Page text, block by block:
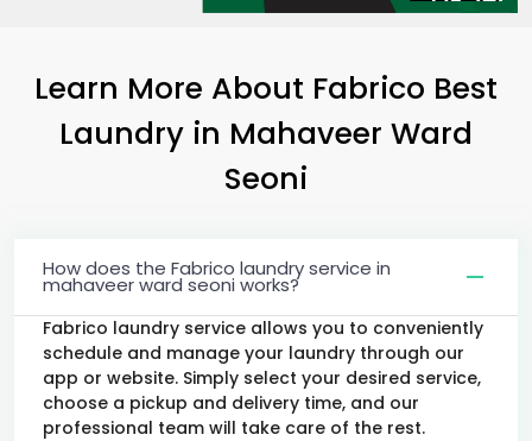
Learn More About Fabrico Best
Laundry in Mahaveer Ward
Seoni
How does the Fabrico laundry service in
mahaveer ward seoni works?
Fabrico laundry service allows you to conveniently
schedule and manage your laundry through our
app or website. Simply select your desired service,
choose a pickup and delivery time, and our
professional team will take care of the rest.